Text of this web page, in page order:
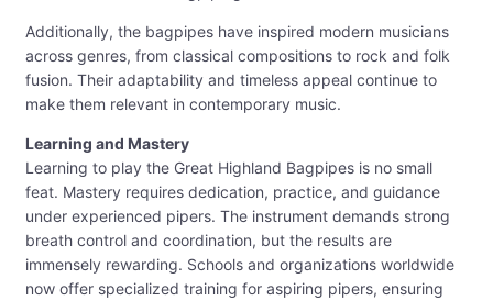
Additionally, the bagpipes have inspired modern musicians
across genres, from classical compositions to rock and folk
fusion. Their adaptability and timeless appeal continue to
make them relevant in contemporary music.
Learning and Mastery
Learning to play the Great Highland Bagpipes is no small
feat. Mastery requires dedication, practice, and guidance
under experienced pipers. The instrument demands strong
breath control and coordination, but the results are
immensely rewarding. Schools and organizations worldwide
now offer specialized training for aspiring pipers, ensuring